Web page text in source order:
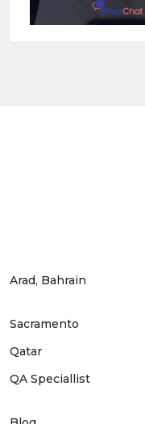
Arad, Bahrain
Sacramento
Qatar
QA Speciallist